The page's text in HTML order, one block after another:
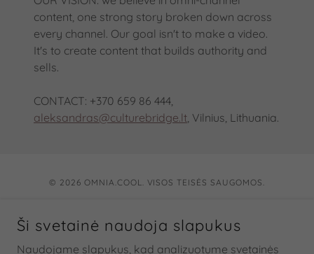
content, one strong story broken down across
every channel. Our goal isn't to make a video.
It's to create content that builds authority and
sells.
CONTACT: +370 659 86 444,
aleksandras@culturebridge.lt, Vilnius, Lithuania.
© 2026 OMNIA.COOL. VISOS TEISĖS SAUGOMOS.
Apie
Ši svetainė naudoja slapukus
Naudojame slapukus, kad analizuotume svetainės